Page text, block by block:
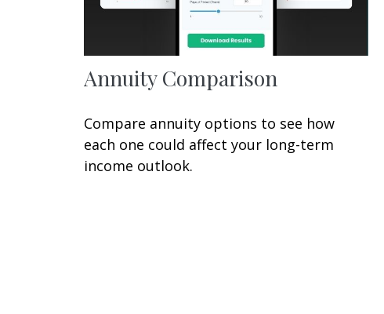
Annuity Comparison
Compare annuity options to see how
each one could affect your long-term
income outlook.